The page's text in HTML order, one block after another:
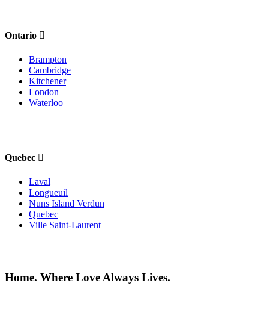
Ontario
Brampton
Cambridge
Kitchener
London
Waterloo
Quebec
Laval
Longueuil
Nuns Island Verdun
Quebec
Ville Saint-Laurent
Home. Where Love Always Lives.